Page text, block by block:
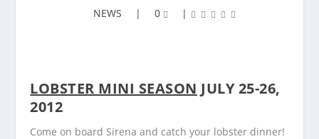
NEWS | 0 |
LOBSTER MINI SEASON JULY 25-26,
2012
Come on board Sirena and catch your lobster dinner!